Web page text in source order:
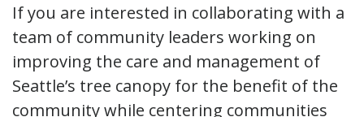
If you are interested in collaborating with a
team of community leaders working on
improving the care and management of
Seattle’s tree canopy for the benefit of the
community while centering communities